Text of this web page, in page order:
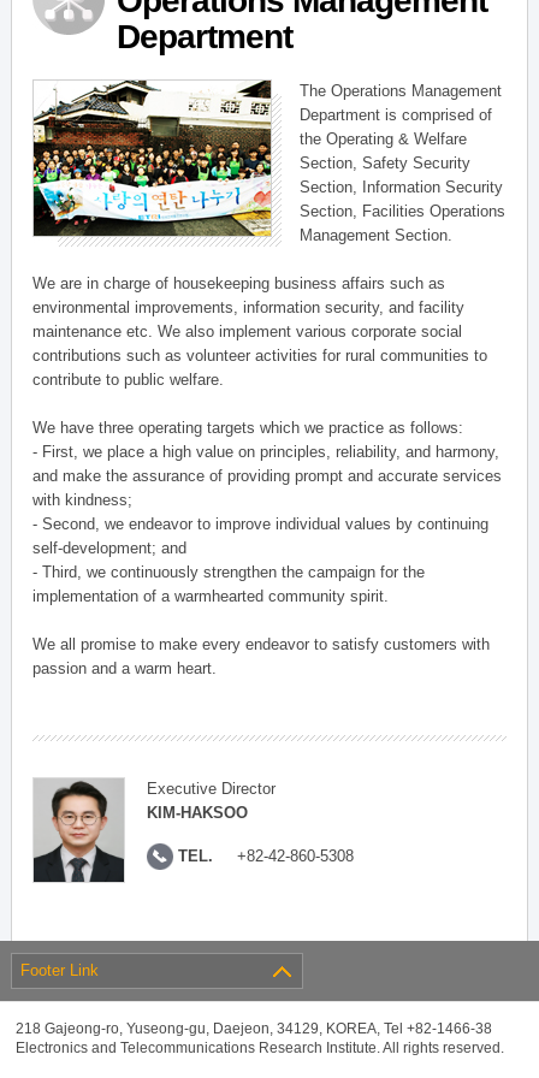
Department
The Operations Management
Department is comprised of
the Operating & Welfare
Section, Safety Security
Section, Information Security
Section, Facilities Operations
Management Section.
We are in charge of housekeeping business affairs such as
environmental improvements, information security, and facility
maintenance etc. We also implement various corporate social
contributions such as volunteer activities for rural communities to
contribute to public welfare.
We have three operating targets which we practice as follows:
- First, we place a high value on principles, reliability, and harmony,
and make the assurance of providing prompt and accurate services
with kindness;
- Second, we endeavor to improve individual values by continuing
self-development; and
- Third, we continuously strengthen the campaign for the
implementation of a warmhearted community spirit.
We all promise to make every endeavor to satisfy customers with
passion and a warm heart.
Executive Director
KIM-HAKSOO
TEL. +82-42-860-5308
Footer Link
218 Gajeong-ro, Yuseong-gu, Daejeon, 34129, KOREA, Tel +82-1466-38
Electronics and Telecommunications Research Institute. All rights reserved.